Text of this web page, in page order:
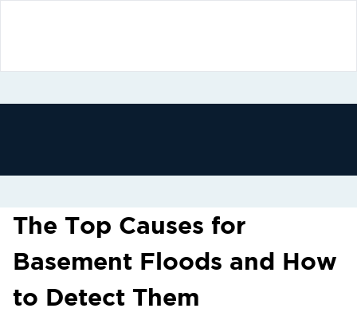
The Top Causes for
Basement Floods and How
to Detect Them